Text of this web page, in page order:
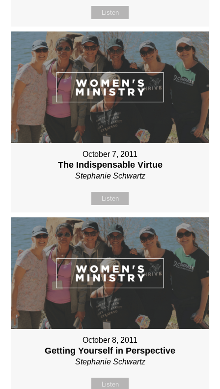
Listen
October 7, 2011
The Indispensable Virtue
Stephanie Schwartz
Listen
October 8, 2011
Getting Yourself in Perspective
Stephanie Schwartz
Listen